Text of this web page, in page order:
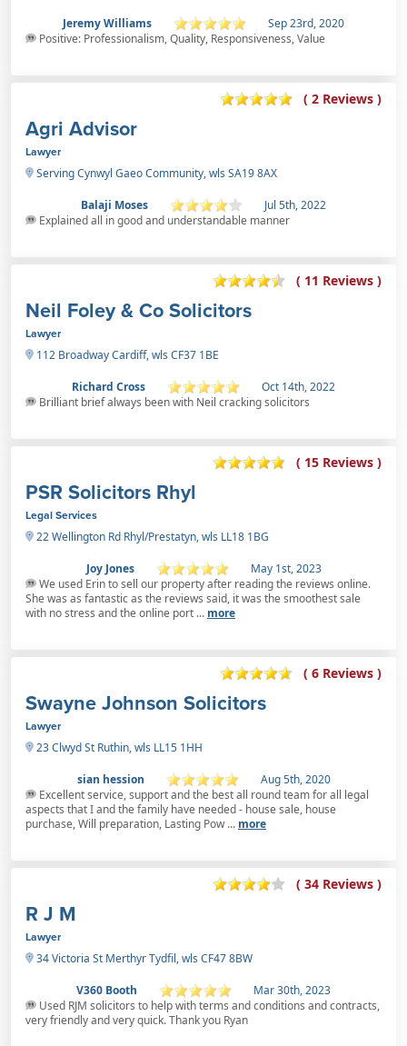
Jeremy Williams
Sep 23rd, 2020
Positive: Professionalism, Quality, Responsiveness, Value
( 2 Reviews )
Agri Advisor
Lawyer
Serving Cynwyl Gaeo Community, wls SA19 8AX
Balaji Moses
Jul 5th, 2022
Explained all in good and understandable manner
( 11 Reviews )
Neil Foley & Co Solicitors
Lawyer
112 Broadway Cardiff, wls CF37 1BE
Richard Cross
Oct 14th, 2022
Brilliant brief always been with Neil cracking solicitors
( 15 Reviews )
PSR Solicitors Rhyl
Legal Services
22 Wellington Rd Rhyl/Prestatyn, wls LL18 1BG
Joy Jones
May 1st, 2023
We used Erin to sell our property after reading the reviews online.
She was as fantastic as the reviews said, it was the smoothest sale
with no stress and the online port ... more
( 6 Reviews )
Swayne Johnson Solicitors
Lawyer
23 Clwyd St Ruthin, wls LL15 1HH
sian hession
Aug 5th, 2020
Excellent service, support and the best all round team for all legal
aspects that I and the family have needed - house sale, house
purchase, Will preparation, Lasting Pow ... more
( 34 Reviews )
R J M
Lawyer
34 Victoria St Merthyr Tydfil, wls CF47 8BW
V360 Booth
Mar 30th, 2023
Used RJM solicitors to help with terms and conditions and contracts,
very friendly and very quick. Thank you Ryan